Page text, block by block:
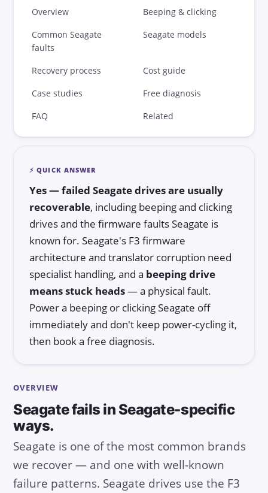
DIY vs Professional
Data Recovery Software
Choosing a Lab
Blog
Overview Beeping & clicking
Common Seagate
faults
Seagate models
Recovery process Cost guide
Case studies Free diagnosis
FAQ Related
⚡ QUICK ANSWER
Yes — failed Seagate drives are usually
recoverable, including beeping and clicking
drives and the firmware faults Seagate is
known for. Seagate's F3 firmware
architecture and translator corruption need
specialist handling, and a beeping drive
means stuck heads— a physical fault.
Power a beeping or clicking Seagate off
immediately and don't keep power-cycling it,
then book a free diagnosis.
OVERVIEW
Seagate fails in Seagate-specific
ways.
Seagate is one of the most common brands
we recover — and one with well-known
failure patterns. Seagate drives use the F3